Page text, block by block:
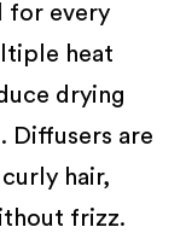
for every
heat
drying
Diffusers are
hair,
frizz.